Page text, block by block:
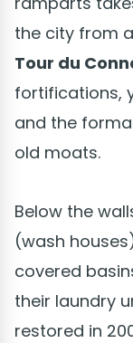
the city from
Tour du
fortifications,
and the
old moats.
Below the
(wash
covered
their laundry
restored in